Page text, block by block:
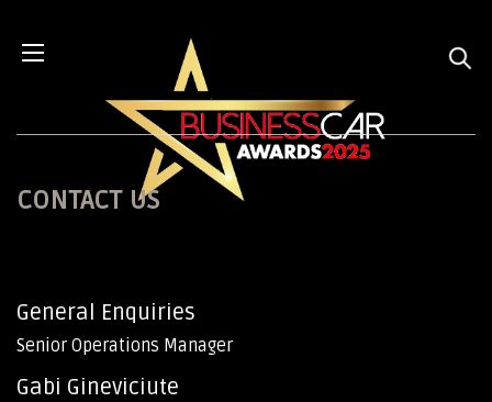
CONTACT US
General Enquiries
Senior Operations Manager
Gabi Gineviciute